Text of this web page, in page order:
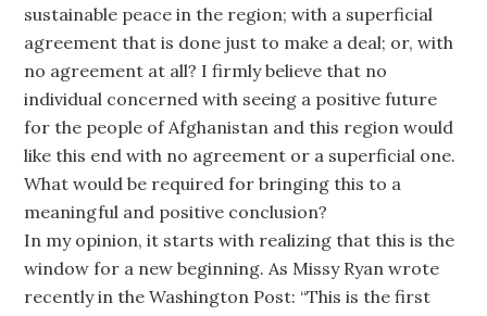
sustainable peace in the region; with a superficial
agreement that is done just to make a deal; or, with
no agreement at all? I firmly believe that no
individual concerned with seeing a positive future
for the people of Afghanistan and this region would
like this end with no agreement or a superficial one.
What would be required for bringing this to a
meaningful and positive conclusion?
In my opinion, it starts with realizing that this is the
window for a new beginning. As Missy Ryan wrote
recently in the Washington Post: “This is the first